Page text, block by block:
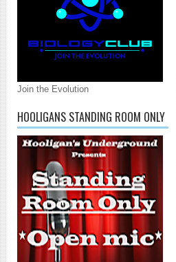
Join the Evolution
HOOLIGANS STANDING ROOM ONLY